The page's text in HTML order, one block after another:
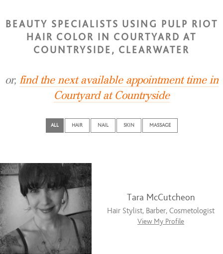
BEAUTY SPECIALISTS USING PULP RIOT
HAIR COLOR IN COURTYARD AT
COUNTRYSIDE, CLEARWATER
or, find the next available appointment time in
Courtyard at Countryside
ALL HAIR NAIL SKIN MASSAGE
Tara McCutcheon
Hair Stylist, Barber, Cosmetologist
View My Profile